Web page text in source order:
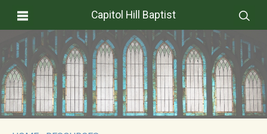
Capitol Hill Baptist